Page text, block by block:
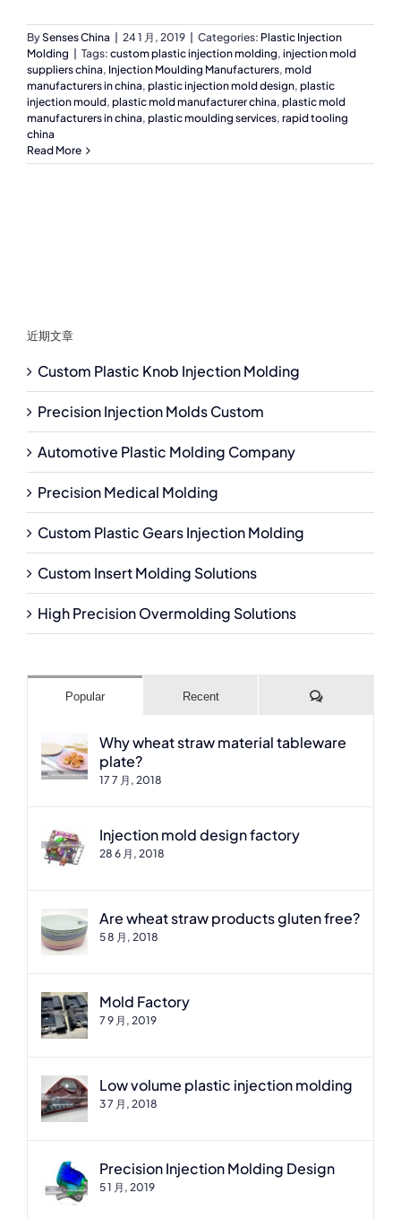
BySenses China 24 1 月, 2019 Categories: Plastic Injection
Molding
Tags: custom plastic injection molding, injection mold
suppliers china, Injection Moulding Manufacturers, mold
manufacturers in china, plastic injection mold design, plastic
injection mould, plastic mold manufacturer china, plastic mold
manufacturers in china, plastic moulding services, rapid tooling
china
Read More
近期文章
Custom Plastic Knob Injection Molding
Precision Injection Molds Custom
Automotive Plastic Molding Company
Precision Medical Molding
Custom Plastic Gears Injection Molding
Custom Insert Molding Solutions
High Precision Overmolding Solutions
Popular Recent Comments
Why wheat straw material tableware
plate?
17 7 月, 2018
Injection mold design factory
28 6 月, 2018
Are wheat straw products gluten free?
5 8 月, 2018
Mold Factory
7 9 月, 2019
Low volume plastic injection molding
3 7 月, 2018
Precision Injection Molding Design
5 1 月, 2019